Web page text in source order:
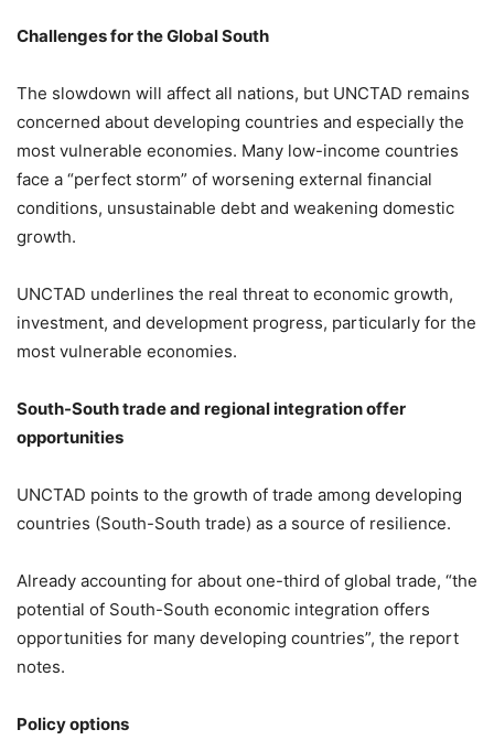
Challenges for the Global South
The slowdown will affect all nations, but UNCTAD remains
concerned about developing countries and especially the
most vulnerable economies. Many low-income countries
face a “perfect storm” of worsening external financial
conditions, unsustainable debt and weakening domestic
growth.
UNCTAD underlines the real threat to economic growth,
investment, and development progress, particularly for the
most vulnerable economies.
South-South trade and regional integration offer
opportunities
UNCTAD points to the growth of trade among developing
countries (South-South trade) as a source of resilience.
Already accounting for about one-third of global trade, “the
potential of South-South economic integration offers
opportunities for many developing countries”, the report
notes.
Policy options